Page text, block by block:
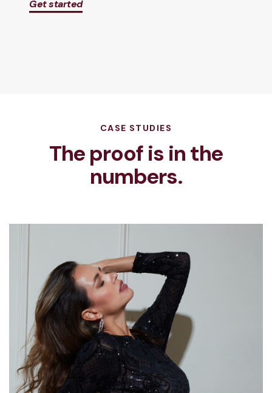
Get started
CASE STUDIES
The proof is in the
numbers.